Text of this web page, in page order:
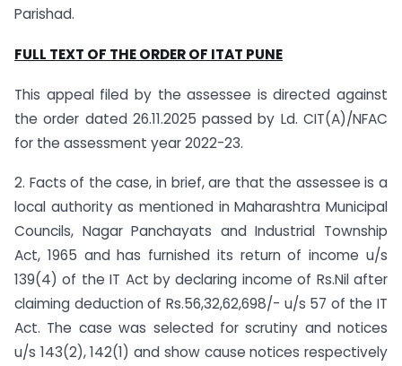
Parishad.
FULL TEXT OF THEORDEROF ITAT PUNE
This appeal filed by the assessee is directed against
the order dated 26.11.2025 passed by Ld. CIT(A)/NFAC
for the assessment year 2022-23.
2. Facts of the case, in brief, are that the assessee is a
local authority as mentioned in Maharashtra Municipal
Councils, Nagar Panchayats and Industrial Township
Act, 1965 and has furnished its return of income u/s
139(4) of the IT Act by declaring income of Rs.Nil after
claiming deduction of Rs.56,32,62,698/- u/s 57 of the IT
Act. The case was selected for scrutiny and notices
u/s 143(2), 142(1) and show cause notices respectively